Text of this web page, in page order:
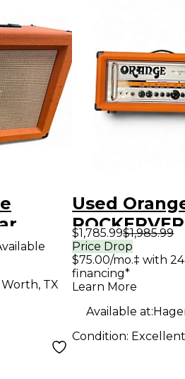
TX
Used
Tube Guitar
Head
$1,785.99$1,985.99
Price Drop
$75.00/mo.‡ with
financing*
Learn More
Available at:
Condition: Excellent